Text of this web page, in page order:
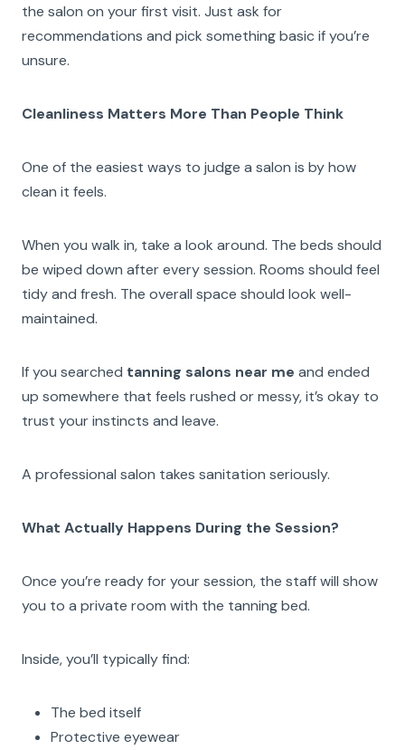
the salon on your first visit. Just ask for
recommendations and pick something basic if you’re
unsure.
Cleanliness Matters More Than People Think
One of the easiest ways to judge a salon is by how
clean it feels.
When you walk in, take a look around. The beds should
be wiped down after every session. Rooms should feel
tidy and fresh. The overall space should look well-
maintained.
If you searched tanning salons near me and ended
up somewhere that feels rushed or messy, it’s okay to
trust your instincts and leave.
A professional salon takes sanitation seriously.
What Actually Happens During the Session?
Once you’re ready for your session, the staff will show
you to a private room with the tanning bed.
Inside, you’ll typically find:
The bed itself
Protective eyewear